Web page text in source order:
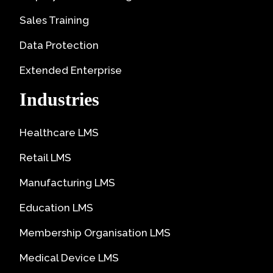
Sales Training
Data Protection
Extended Enterprise
Industries
Healthcare LMS
Retail LMS
Manufacturing LMS
Education LMS
Membership Organisation LMS
Medical Device LMS